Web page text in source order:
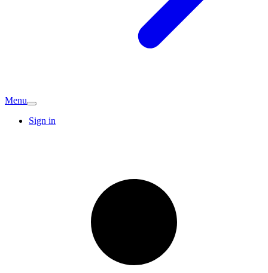
Menu
Sign in